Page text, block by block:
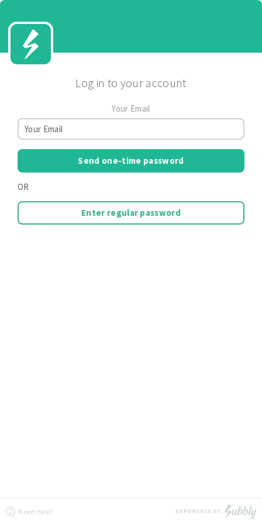
Log in to your account
Your Email
Send one-time password
OR
Enter regular password
Need Help?